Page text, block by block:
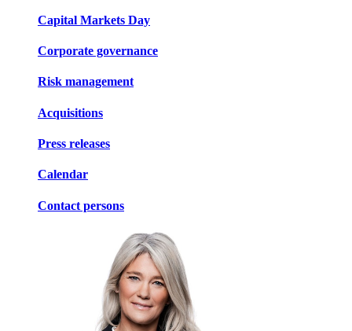
Capital Markets Day
Corporate governance
Risk management
Acquisitions
Press releases
Calendar
Contact persons